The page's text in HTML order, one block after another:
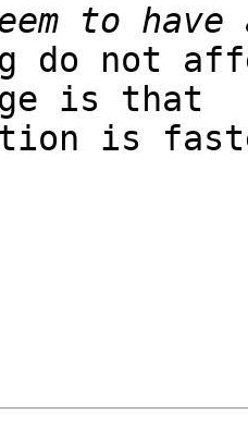
do not
is that
is